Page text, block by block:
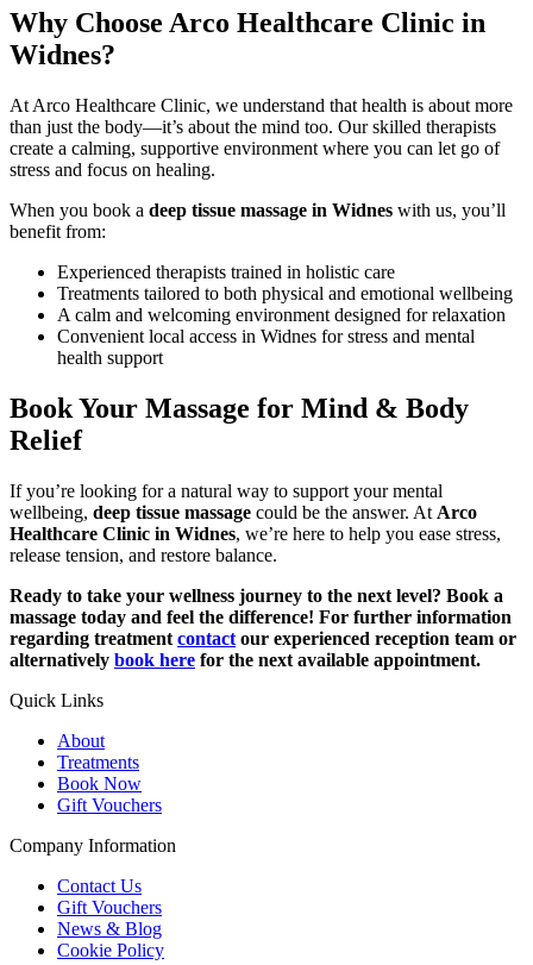
Why Choose Arco Healthcare Clinic in
Widnes?
At Arco Healthcare Clinic, we understand that health is about more
than just the body—it’s about the mind too. Our skilled therapists
create a calming, supportive environment where you can let go of
stress and focus on healing.
When you book a deep tissue massage in Widnes with us, you’ll
benefit from:
Experienced therapists trained in holistic care
Treatments tailored to both physical and emotional wellbeing
A calm and welcoming environment designed for relaxation
Convenient local access in Widnes for stress and mental
health support
Book Your Massage for Mind & Body
Relief
If you’re looking for a natural way to support your mental
wellbeing, deep tissue massage could be the answer. At Arco
Healthcare Clinic in Widnes, we’re here to help you ease stress,
release tension, and restore balance.
Ready to take your wellness journey to the next level? Book a
massage today and feel the difference! For further information
regarding treatment contact our experienced reception team or
alternatively book here for the next available appointment.
Quick Links
About
Treatments
Book Now
Gift Vouchers
Company Information
Contact Us
Gift Vouchers
News & Blog
Cookie Policy